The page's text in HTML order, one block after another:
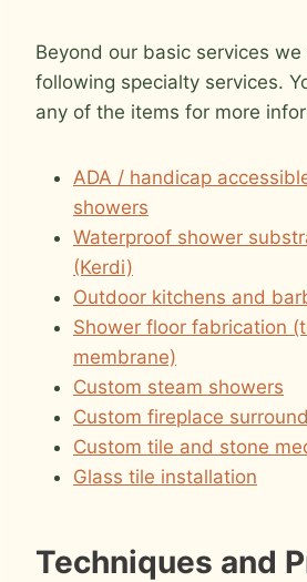
Beyond our basic services
following specialty services.
any of the items for more
ADA / handicap
showers
Waterproof shower
(Kerdi)
Outdoor kitchens and
Shower floor fabrication
membrane)
Custom steam showers
Custom fireplace
Custom tile and stone
Glass tile installation
Techniques and